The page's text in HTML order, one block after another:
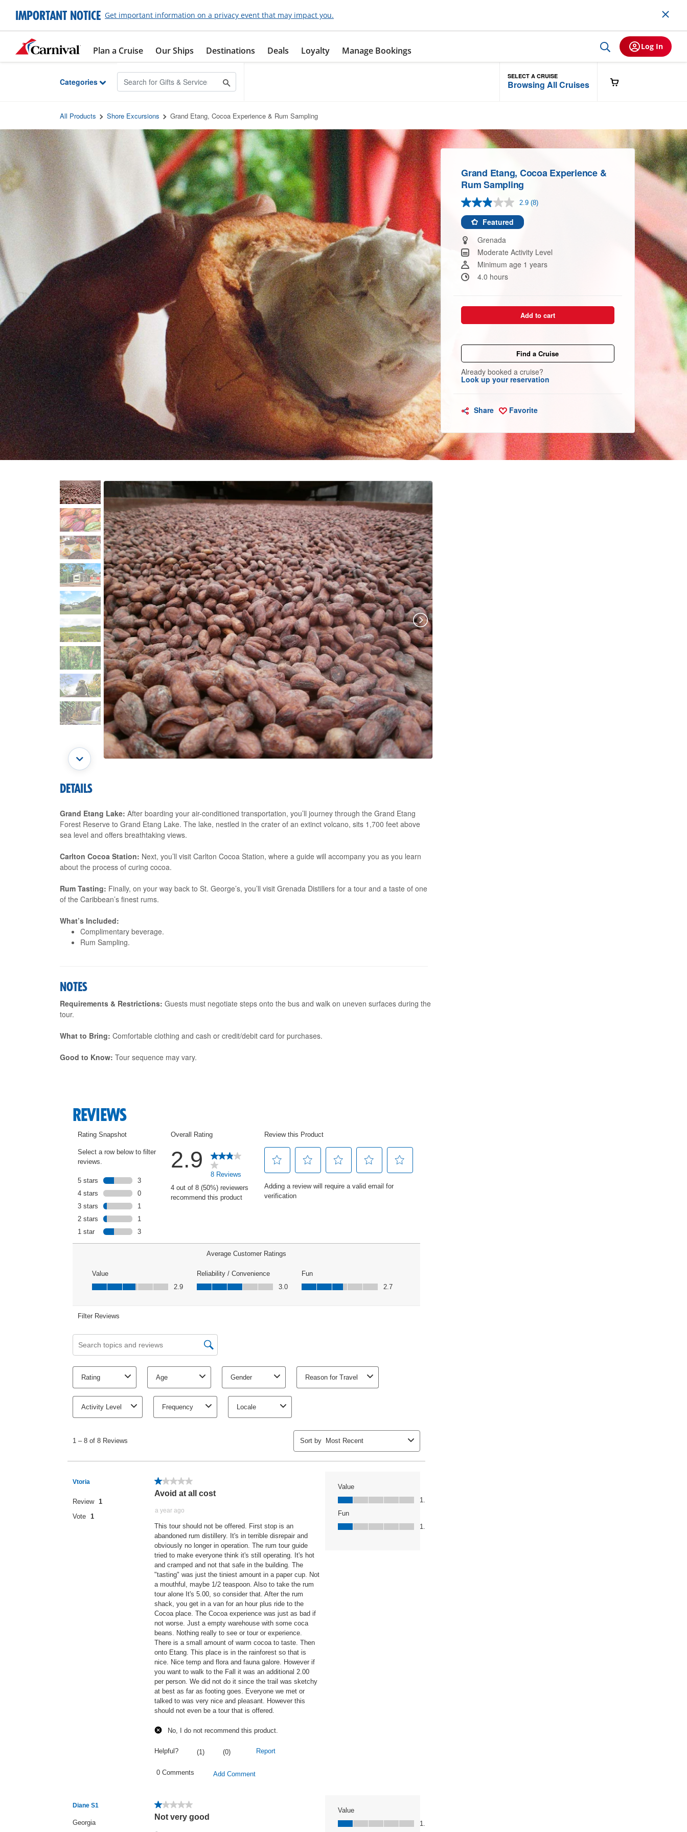
Skip to Main Content
IMPORTANT NOTICE Get important information on a privacy event that may impact you.
Plan a Cruise Our Ships Destinations Deals Loyalty Manage Bookings Log In
Categories
SELECT A CRUISE
Browsing All Cruises
All Products Shore Excursions Grand Etang, Cocoa Experience & Rum Sampling
Grand Etang, Cocoa Experience &
Rum Sampling
2.9 Read
link.
(8)
Featured
Grenada
Moderate Activity Level
Minimum age 1 years
4.0 hours
Add to cart
Find a Cruise
Already booked a cruise?
Look up your reservation
Share Favorite
DETAILS
Grand Etang Lake: After boarding your air-conditioned transportation, you’ll journey through the Grand Etang
Forest Reserve to Grand Etang Lake. The lake, nestled in the crater of an extinct volcano, sits 1,700 feet above
sea level and offers breathtaking views.
Carlton Cocoa Station: Next, you’ll visit Carlton Cocoa Station, where a guide will accompany you as you learn
about the process of curing cocoa.
Rum Tasting: Finally, on your way back to St. George’s, you’ll visit Grenada Distillers for a tour and a taste of one
of the Caribbean’s finest rums.
What’s Included:
Complimentary beverage.
Rum Sampling.
NOTES
Requirements & Restrictions: Guests must negotiate steps onto the bus and walk on uneven surfaces during the
tour.
What to Bring: Comfortable clothing and cash or credit/debit card for purchases.
Good to Know: Tour sequence may vary.